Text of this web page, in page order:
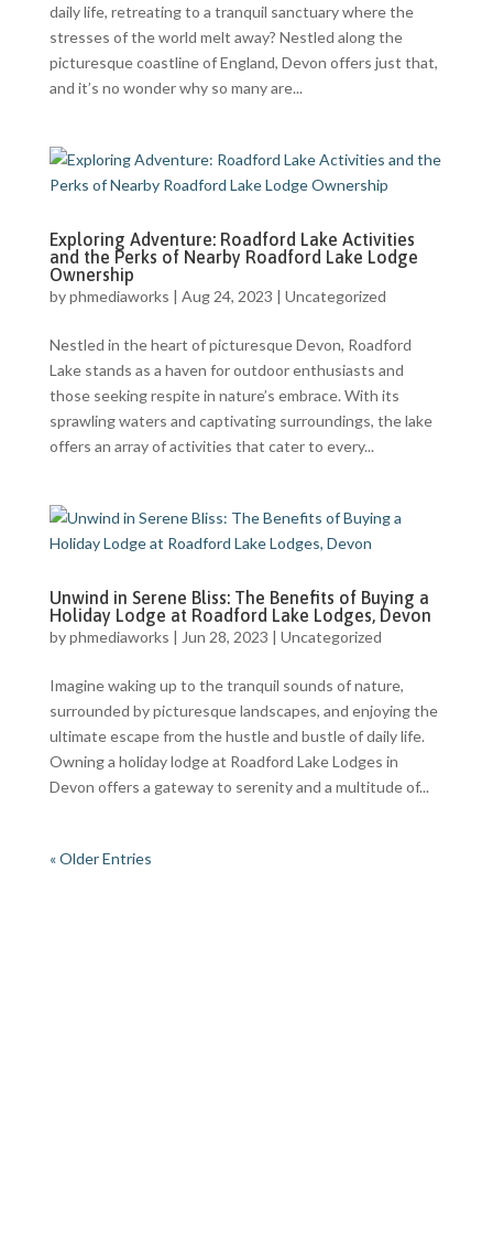
daily life, retreating to a tranquil sanctuary where the
stresses of the world melt away? Nestled along the
picturesque coastline of England, Devon offers just that,
and it’s no wonder why so many are...
Exploring Adventure: Roadford Lake Activities
and the Perks of Nearby Roadford Lake Lodge
Ownership
byphmediaworks | Aug 24, 2023 | Uncategorized
Nestled in the heart of picturesque Devon, Roadford
Lake stands as a haven for outdoor enthusiasts and
those seeking respite in nature’s embrace. With its
sprawling waters and captivating surroundings, the lake
offers an array of activities that cater to every...
Unwind in Serene Bliss: The Benefits of Buying a
Holiday Lodge at Roadford Lake Lodges, Devon
byphmediaworks | Jun 28, 2023 | Uncategorized
Imagine waking up to the tranquil sounds of nature,
surrounded by picturesque landscapes, and enjoying the
ultimate escape from the hustle and bustle of daily life.
Owning a holiday lodge at Roadford Lake Lodges in
Devon offers a gateway to serenity and a multitude of...
« Older Entries